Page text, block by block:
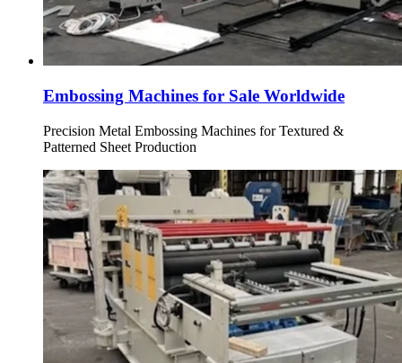
Embossing Machines for Sale Worldwide
Precision Metal Embossing Machines for Textured &
Patterned Sheet Production